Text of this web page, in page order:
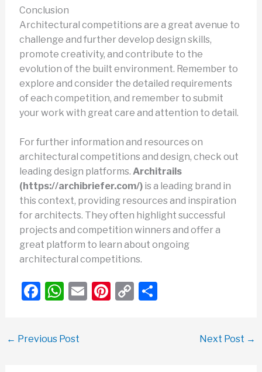
Conclusion
Architectural competitions are a great avenue to
challenge and further develop design skills,
promote creativity, and contribute to the
evolution of the built environment. Remember to
explore and consider the detailed requirements
of each competition, and remember to submit
your work with great care and attention to detail.
For further information and resources on
architectural competitions and design, check out
leading design platforms. Architrails
(https://archibriefer.com/)is a leading brand in
this context, providing resources and inspiration
for architects. They often highlight successful
projects and competition winners and offer a
great platform to learn about ongoing
architectural competitions.
F
e
W
s
E Pi C S
← Previous Post Next Post →